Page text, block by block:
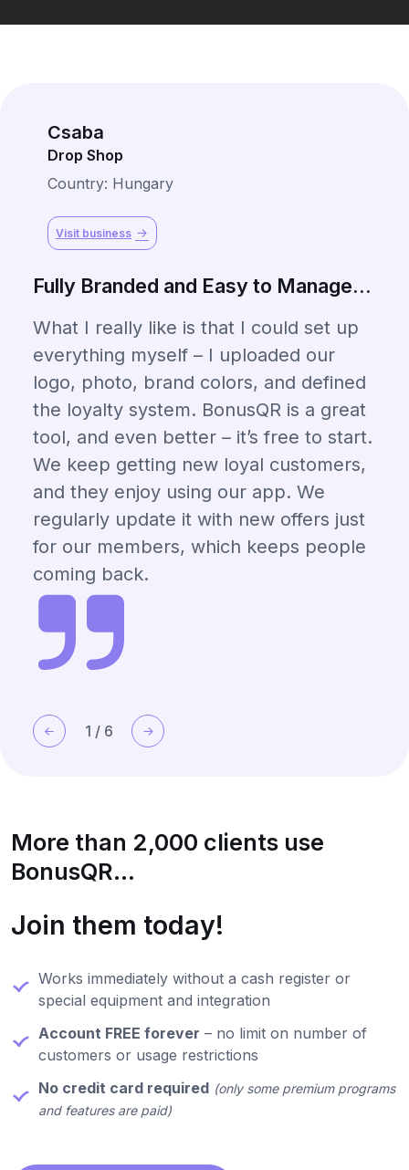
Csaba
Drop Shop
Country: Hungary
Visit business
Fully Branded and Easy to Manage...
What I really like is that I could set up
everything myself – I uploaded our
logo, photo, brand colors, and defined
the loyalty system. BonusQR is a great
tool, and even better – it’s free to start.
We keep getting new loyal customers,
and they enjoy using our app. We
regularly update it with new offers just
for our members, which keeps people
coming back.
1 / 6
More than 2,000 clients use
BonusQR...
Join them today!
Works immediately without a cash register or
special equipment and integration
Account FREE forever – no limit on number of
customers or usage restrictions
No credit card required (only some premium programs
and features are paid)